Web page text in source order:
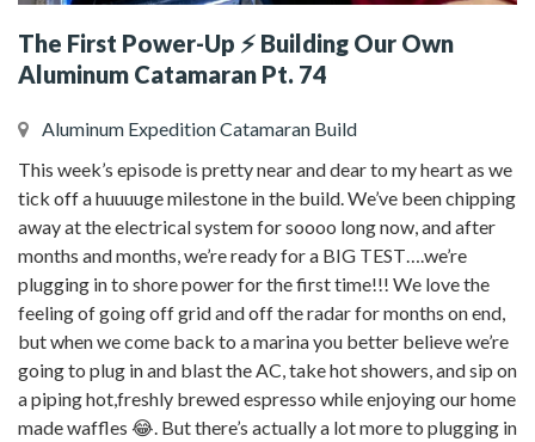
The First Power-Up ⚡ Building Our Own
Aluminum Catamaran Pt. 74
Aluminum Expedition Catamaran Build
This week’s episode is pretty near and dear to my heart as we
tick off a huuuuge milestone in the build. We’ve been chipping
away at the electrical system for soooo long now, and after
months and months, we’re ready for a BIG TEST….we’re
plugging in to shore power for the first time!!! We love the
feeling of going off grid and off the radar for months on end,
but when we come back to a marina you better believe we’re
going to plug in and blast the AC, take hot showers, and sip on
a piping hot,freshly brewed espresso while enjoying our home
made waffles 😂. But there’s actually a lot more to plugging in